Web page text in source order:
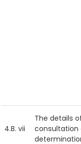
4.B. vii
The details
consultation